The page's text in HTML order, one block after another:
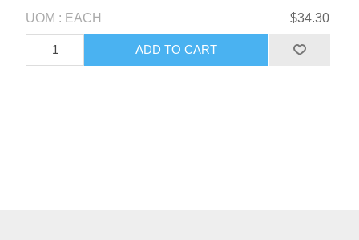
UOM : EACH $34.30